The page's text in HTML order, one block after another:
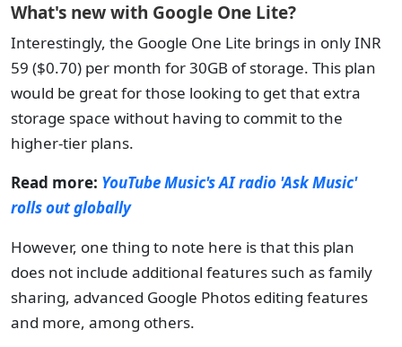
What's new with Google One Lite?
Interestingly, the Google One Lite brings in only INR
59 ($0.70) per month for 30GB of storage. This plan
would be great for those looking to get that extra
storage space without having to commit to the
higher-tier plans.
Read more: YouTube Music's AI radio 'Ask Music'
rolls out globally
However, one thing to note here is that this plan
does not include additional features such as family
sharing, advanced Google Photos editing features
and more, among others.